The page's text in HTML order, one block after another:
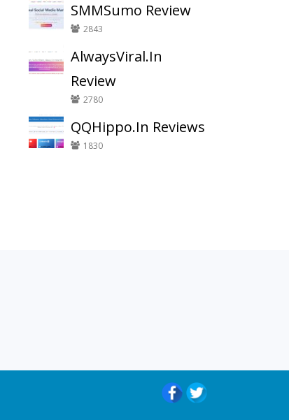
SMMSumo Review
2843
AlwaysViral.In
Review
2780
QQHippo.In Reviews
1830